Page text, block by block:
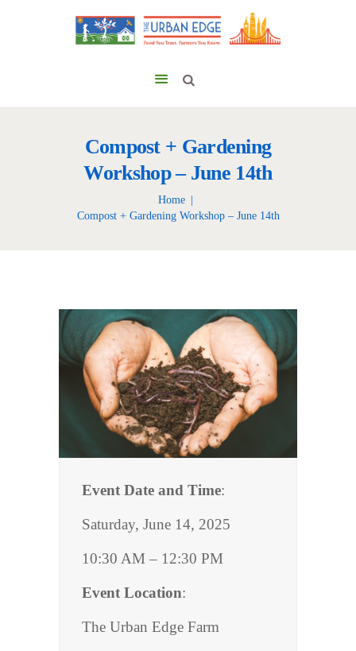
Compost + Gardening
Workshop – June 14th
Home
Compost + Gardening Workshop – June 14th
Event Date and Time:
Saturday, June 14, 2025
10:30 AM – 12:30 PM
Event Location:
The Urban Edge Farm